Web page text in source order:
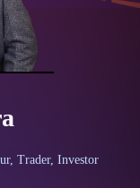
Trader, Investor